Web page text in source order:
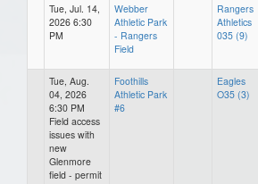
Tue, Jul. 14,
2026 6:30
PM
Webber
Athletic Park
- Rangers
Field
Rangers
Athletics
035 (9)
Tue, Aug.
04, 2026
6:30 PM
Field access
issues with
new
Glenmore
field - permit
Foothills
Athletic Park
#6
Eagles
O35 (3)